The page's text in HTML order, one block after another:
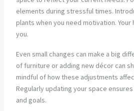
elements during stressful times.
plants when you need motivation.
you.
Even small changes can make a big
of furniture or adding new décor can
mindful of how these adjustments
Regularly updating your space
and goals.